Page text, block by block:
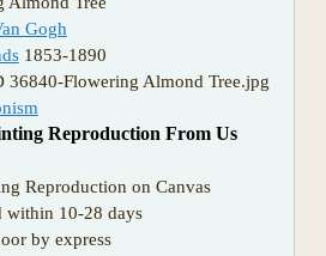
Gogh
1853-1890
36840-Flowering Almond Tree.jpg
Reproduction From Us
Reproduction on Canvas
within 10-28 days
by express